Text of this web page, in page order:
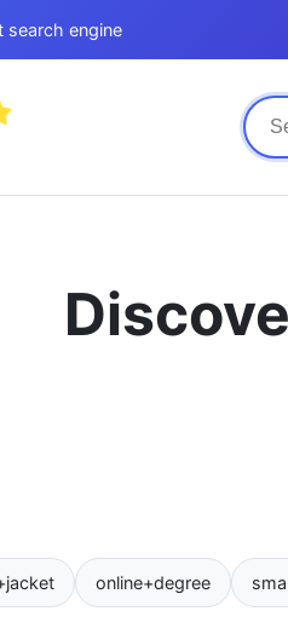
search engine
online+degree